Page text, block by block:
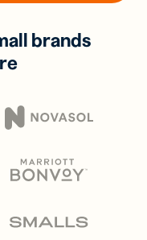
brands